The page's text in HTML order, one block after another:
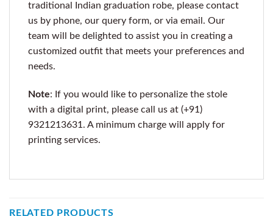
traditional Indian graduation robe, please contact
us by phone, our query form, or via email. Our
team will be delighted to assist you in creating a
customized outfit that meets your preferences and
needs.
Note: If you would like to personalize the stole
with a digital print, please call us at (+91)
9321213631. A minimum charge will apply for
printing services.
RELATED PRODUCTS